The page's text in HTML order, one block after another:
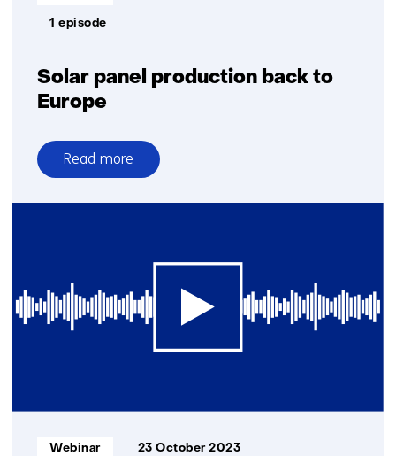
Solar panel production back to
Europe
1 episode
Read more
over
Solar
to
Europe
Informatietype:
Webinar 23 October 2023